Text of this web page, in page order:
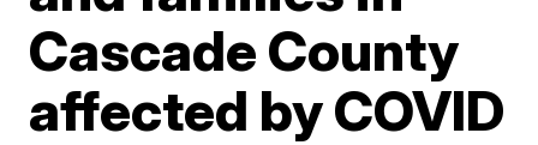
Cascade County
affected by COVID